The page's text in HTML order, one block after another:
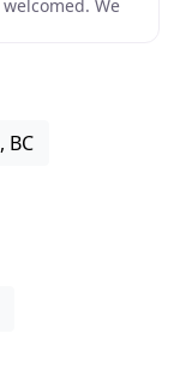
We
BC